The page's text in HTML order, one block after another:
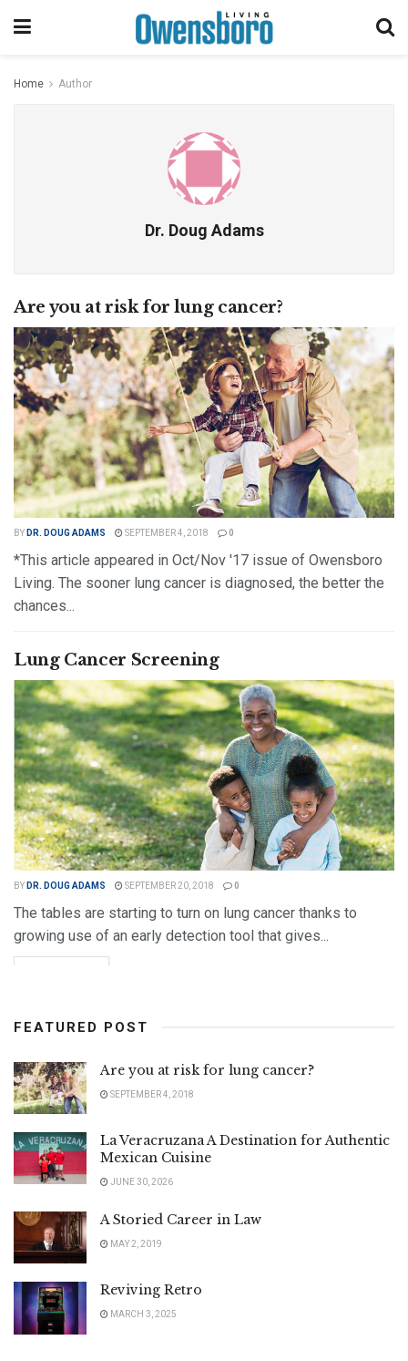
Home Author
Dr. Doug Adams
Are you at risk for lung cancer?
BY DR. DOUG ADAMS SEPTEMBER 4, 2018 0
*This article appeared in Oct/Nov '17 issue of Owensboro
Living. The sooner lung cancer is diagnosed, the better the
chances...
Lung Cancer Screening
BY DR. DOUG ADAMS SEPTEMBER 20, 2018 0
The tables are starting to turn on lung cancer thanks to
growing use of an early detection tool that gives...
FEATURED POST
Are you at risk for lung cancer?
SEPTEMBER 4, 2018
La Veracruzana A Destination for Authentic
Mexican Cuisine
JUNE 30, 2026
A Storied Career in Law
MAY 2, 2019
Reviving Retro
MARCH 3, 2025